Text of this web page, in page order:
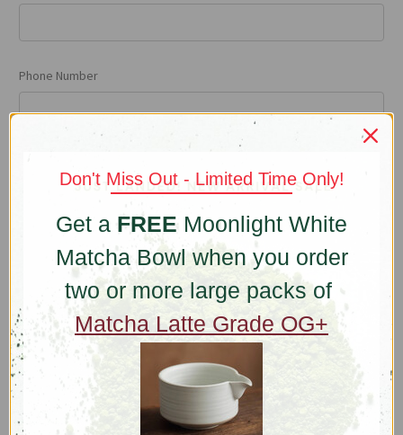
Phone Number
Company Name
Comments/Questions
Don't Miss Out - Limited Time Only!
Get a FREE Moonlight White
Matcha Bowl when you order
two or more large packs of
Matcha Latte Grade OG+